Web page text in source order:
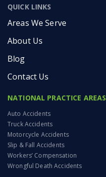
QUICK LINKS
Areas We Serve
About Us
Blog
Contact Us
NATIONAL PRACTICE AREAS
Auto Accidents
Truck Accidents
Motorcycle Accidents
Slip & Fall Accidents
Workers’ Compensation
Wrongful Death Accidents